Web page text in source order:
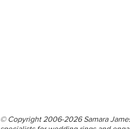
© Copyright 2006-2026 Samara